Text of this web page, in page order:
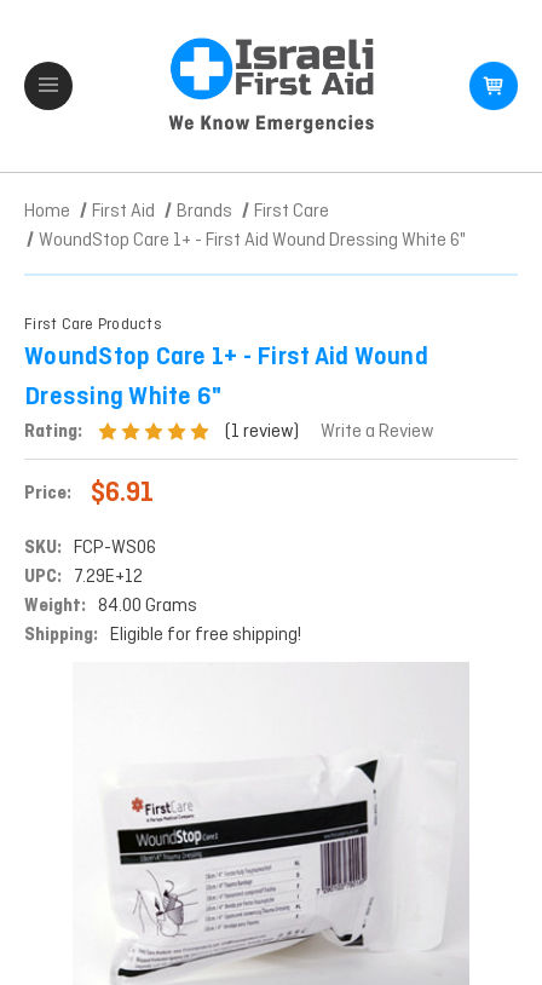
Home First Aid Brands
First Care
WoundStop Care 1+ - First Aid Wound Dressing White 6"
First Care Products
WoundStop Care 1+ - First Aid Wound
Dressing White 6"
Rating: (1 review) Write a Review
Price: $6.91
SKU: FCP-WS06
UPC: 7.29E+12
Weight: 84.00 Grams
Shipping: Eligible for free shipping!